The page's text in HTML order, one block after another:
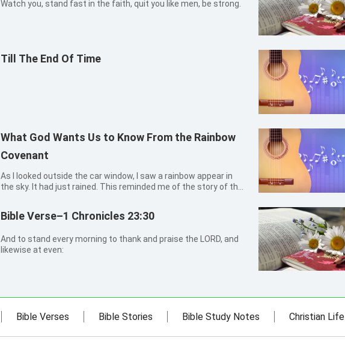
Watch you, stand fast in the faith, quit you like men, be strong.
Till The End Of Time
What God Wants Us to Know From the Rainbow
Covenant
As I looked outside the car window, I saw a rainbow appear in
the sky. It had just rained. This reminded me of the story of the
Genes...
Bible Verse–1 Chronicles 23:30
And to stand every morning to thank and praise the LORD, and
likewise at even:
Bible Verses Bible Stories Bible Study Notes Christian Life